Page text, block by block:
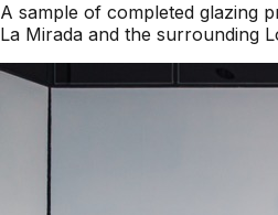
A sample of completed glazing
La Mirada and the surrounding